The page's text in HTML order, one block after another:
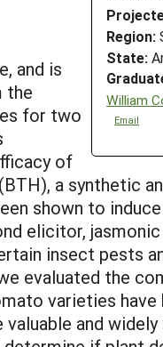
Region:
State:
William
Email
and is
the
for two
of
a synthetic
shown to
elicitor,
insect pests
evaluated the
varieties
and widely